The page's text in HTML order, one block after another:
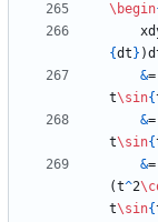
\begin
{dt }
&
t\sin{
&
t\sin{
&=
(t^2
t\sin{